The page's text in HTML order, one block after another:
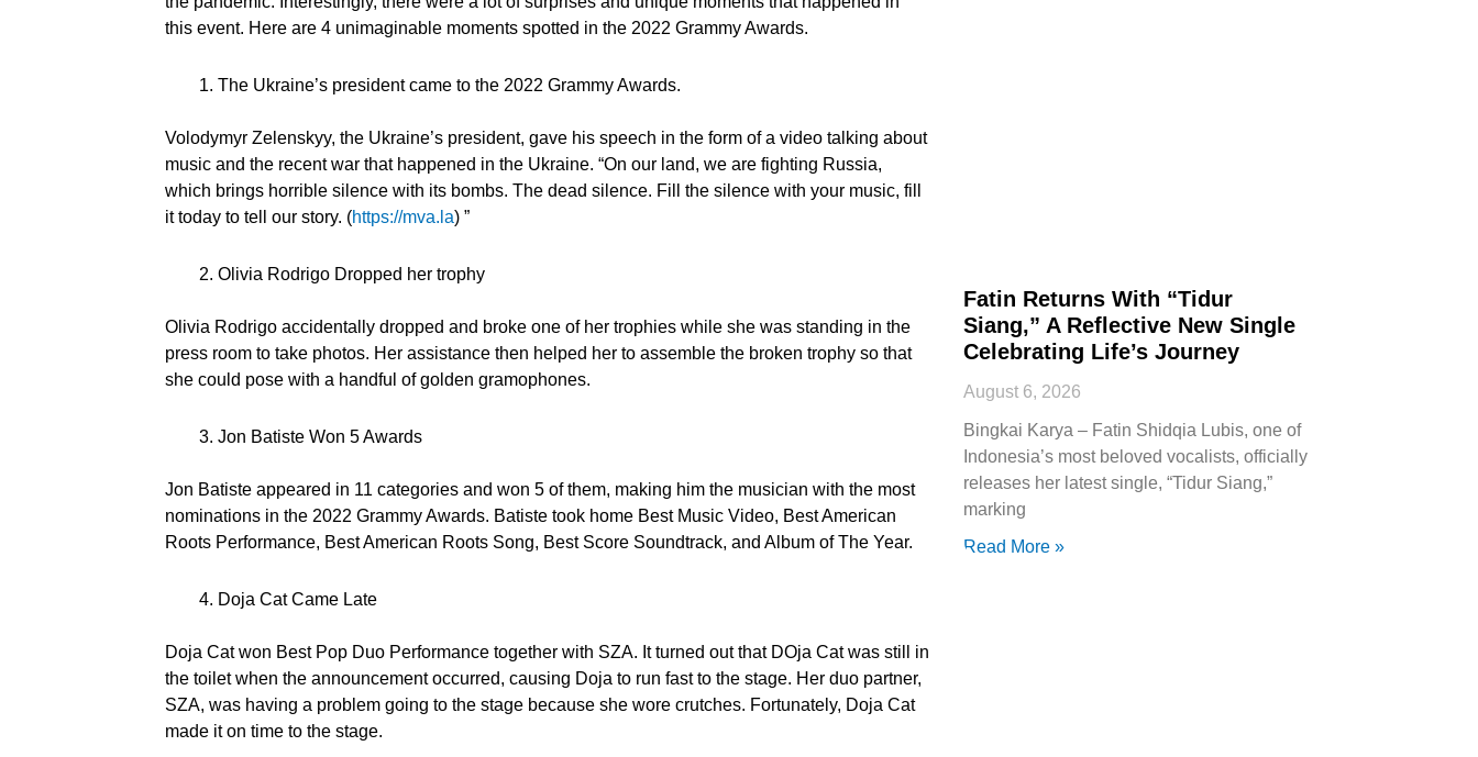
this event. Here are 4 unimaginable moments spotted in the 2022 Grammy Awards.
The Ukraine’s president came to the 2022 Grammy Awards.
Volodymyr Zelenskyy, the Ukraine’s president, gave his speech in the form of a video talking about
music and the recent war that happened in the Ukraine. “On our land, we are fighting Russia,
which brings horrible silence with its bombs. The dead silence. Fill the silence with your music, fill
it today to tell our story. (https://mva.la) ”
Olivia Rodrigo Dropped her trophy
Olivia Rodrigo accidentally dropped and broke one of her trophies while she was standing in the
press room to take photos. Her assistance then helped her to assemble the broken trophy so that
she could pose with a handful of golden gramophones.
Jon Batiste Won 5 Awards
Jon Batiste appeared in 11 categories and won 5 of them, making him the musician with the most
nominations in the 2022 Grammy Awards. Batiste took home Best Music Video, Best American
Roots Performance, Best American Roots Song, Best Score Soundtrack, and Album of The Year.
Doja Cat Came Late
Doja Cat won Best Pop Duo Performance together with SZA. It turned out that DOja Cat was still in
the toilet when the announcement occurred, causing Doja to run fast to the stage. Her duo partner,
SZA, was having a problem going to the stage because she wore crutches. Fortunately, Doja Cat
made it on time to the stage.
Fatin Returns With “Tidur
Siang,” A Reflective New Single
Celebrating Life’s Journey
August 6, 2026
Bingkai Karya – Fatin Shidqia Lubis, one of
Indonesia’s most beloved vocalists, officially
releases her latest single, “Tidur Siang,”
marking
Read More »